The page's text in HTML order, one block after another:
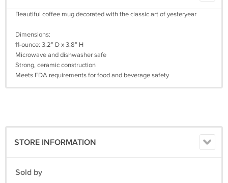
Beautiful coffee mug decorated with the classic art of yesteryear
Dimensions:
11-ounce: 3.2” D x 3.8” H
Microwave and dishwasher safe
Strong, ceramic construction
Meets FDA requirements for food and beverage safety
STORE INFORMATION
Sold by